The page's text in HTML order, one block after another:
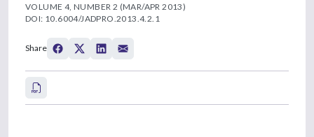
VOLUME 4, NUMBER 2 (MAR/APR 2013)
DOI: 10.6004/JADPRO.2013.4.2.1
Share